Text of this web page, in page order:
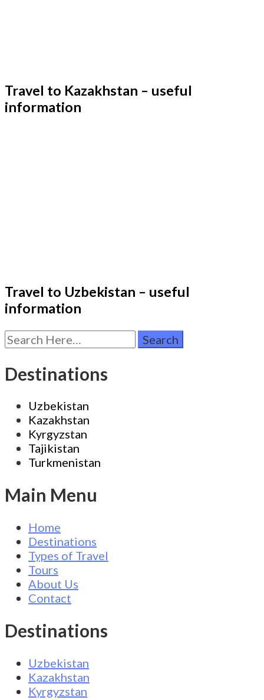
Travel to Kazakhstan – useful
information
Travel to Uzbekistan – useful
information
Search
for:
Destinations
Uzbekistan
Kazakhstan
Kyrgyzstan
Tajikistan
Turkmenistan
Main Menu
Home
Destinations
Types of Travel
Tours
About Us
Contact
Destinations
Uzbekistan
Kazakhstan
Kyrgyzstan